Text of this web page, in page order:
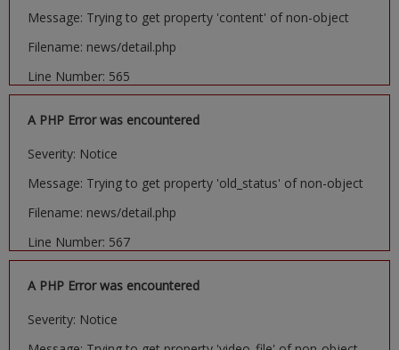
Message: Trying to get property 'content' of non-object
Filename: news/detail.php
Line Number: 565
A PHP Error was encountered
Severity: Notice
Message: Trying to get property 'old_status' of non-object
Filename: news/detail.php
Line Number: 567
A PHP Error was encountered
Severity: Notice